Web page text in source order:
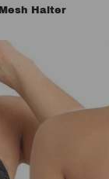
Halter